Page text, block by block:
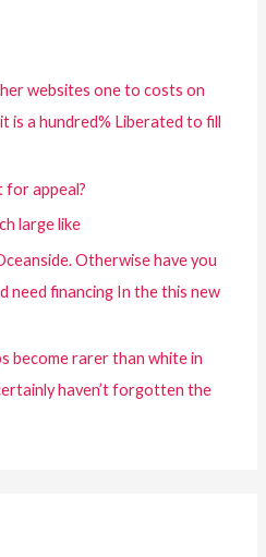
websites one to costs on
is a hundred% Liberated to fill
for appeal?
large like
Otherwise have you
need financing In the this new
become rarer than white in
haven’t forgotten the